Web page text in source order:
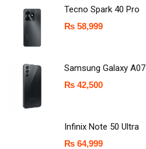
Tecno Spark 40 Pro
₨ 58,999
Samsung Galaxy A07
₨ 42,500
Infinix Note 50 Ultra
₨ 64,999